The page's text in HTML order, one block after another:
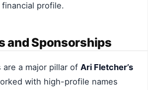
profile.
and Sponsorships
a major pillar of Ari Fletcher’s
with high-profile names